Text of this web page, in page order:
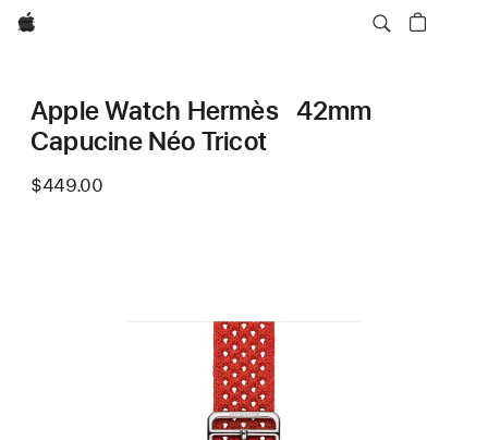
Apple
Apple Watch Hermès 42mm
Capucine Néo Tricot
$449.00